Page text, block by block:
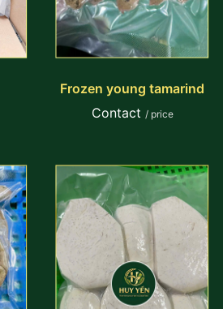
Frozen young tamarind
Contact / price